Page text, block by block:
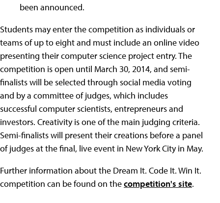
been announced.
Students may enter the competition as individuals or
teams of up to eight and must include an online video
presenting their computer science project entry. The
competition is open until March 30, 2014, and semi-
finalists will be selected through social media voting
and by a committee of judges, which includes
successful computer scientists, entrepreneurs and
investors. Creativity is one of the main judging criteria.
Semi-finalists will present their creations before a panel
of judges at the final, live event in New York City in May.
Further information about the Dream It. Code It. Win It.
competition can be found on thecompetition's site.